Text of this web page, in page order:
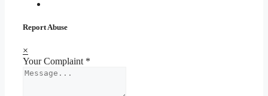
Report Abuse
×
Your Complaint *